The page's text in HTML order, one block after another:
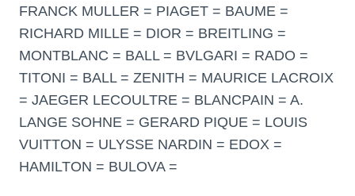
FRANCK MULLER = PIAGET = BAUME =
RICHARD MILLE = DIOR = BREITLING =
MONTBLANC = BALL = BVLGARI = RADO =
TITONI = BALL = ZENITH = MAURICE LACROIX
= JAEGER LECOULTRE = BLANCPAIN = A.
LANGE SOHNE = GERARD PIQUE = LOUIS
VUITTON = ULYSSE NARDIN = EDOX =
HAMILTON = BULOVA =